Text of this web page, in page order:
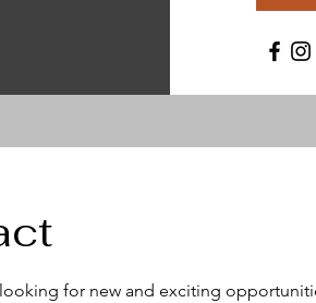
looking for new and exciting